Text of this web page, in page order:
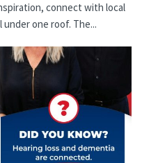
connect with local
one roof. The...